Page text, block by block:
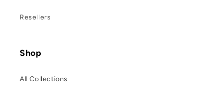
Resellers
Shop
All Collections